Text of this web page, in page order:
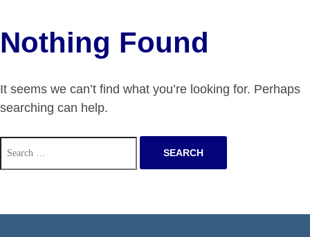
Nothing Found
It seems we can’t find what you’re looking for. Perhaps
searching can help.
Search
for: